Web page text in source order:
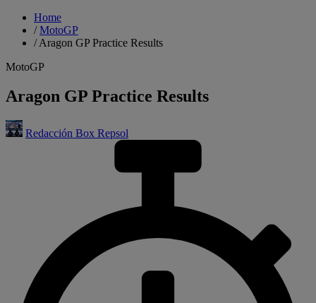
Home
/MotoGP
/Aragon GP Practice Results
MotoGP
Aragon GP Practice Results
Redacción Box Repsol